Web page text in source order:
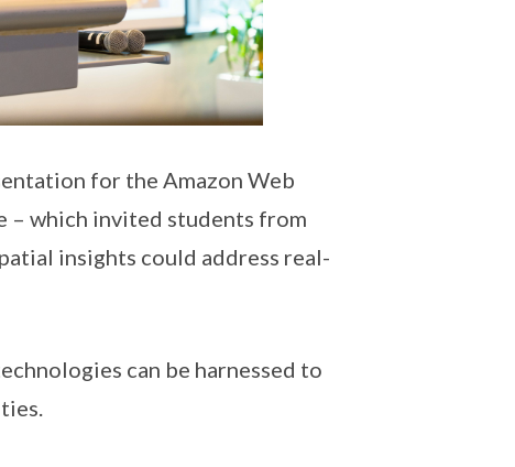
for the Amazon Web
– which invited students from
insights could address real-
can be harnessed to